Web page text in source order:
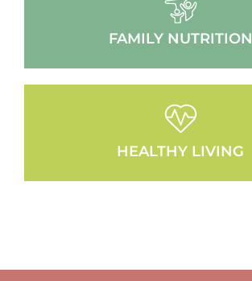
FAMILY NUTRITION
HEALTHY LIVING